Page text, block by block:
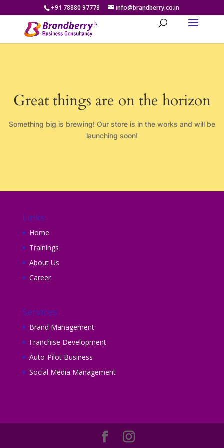
+91 78880 97778 info@brandberry.co.in
Great things are on the horizon
Something big is brewing! Our store is in the works and will be
launching soon!
Links
Home
Trainings
About Us
Career
Services
Brand Management
Franchise Development
Auto-Pilot Business
Social Media Management